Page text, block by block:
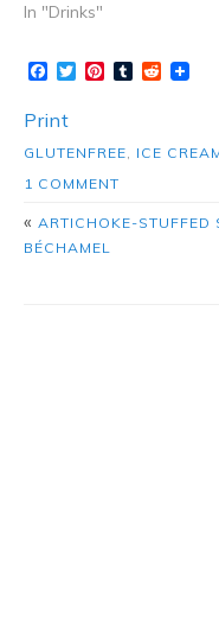
In "Drinks"
Facebook
TwitterPinterest
TumblrReddit
Print
GLUTENFREE, ICE
1 COMMENT
« ARTICHOKE-STUFFED
BÉCHAMEL